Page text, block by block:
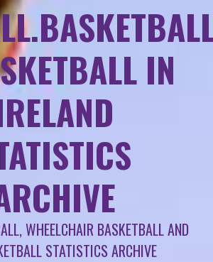
IN
WHEELCHAIR BASKETBALL AND
STATISTICS ARCHIVE